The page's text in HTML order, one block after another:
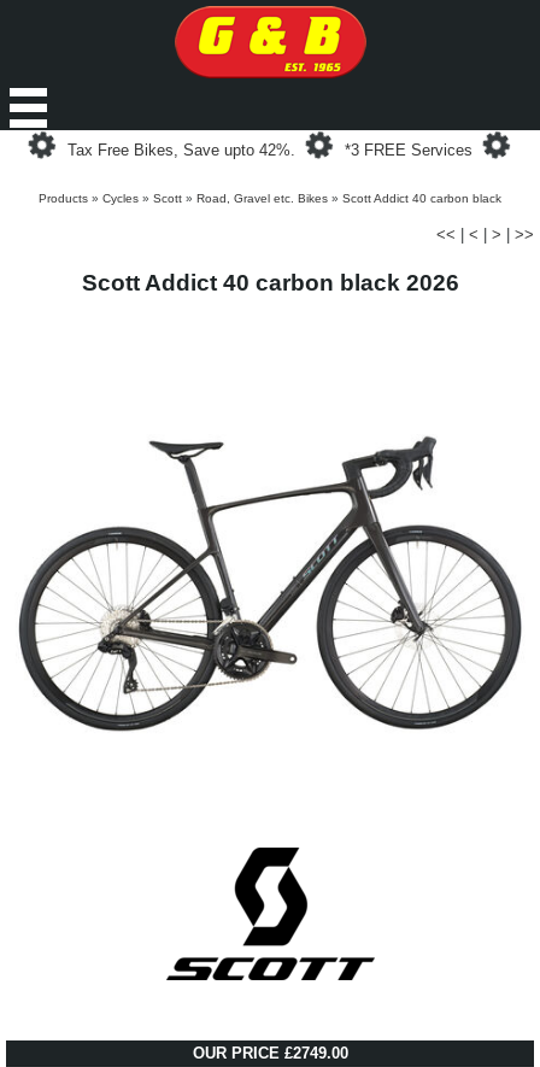
Loading...
Tax Free Bikes, Save upto 42%.
Loading...
*3 FREE Services
Products » Cycles » Scott » Road, Gravel etc. Bikes » Scott Addict 40 carbon black
<< < > >>
Scott Addict 40 carbon black 2026
OUR PRICE £2749.00